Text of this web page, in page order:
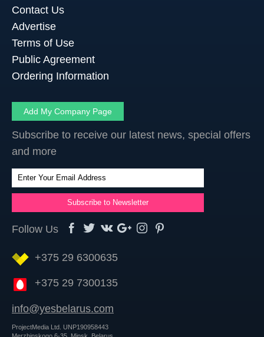
Contact Us
Advertise
Terms of Use
Public Agreement
Ordering Information
Add My Company Page
Subscribe to receive our latest news, special offers
and more
Follow Us
+375 29 6300635
+375 29 7300135
info@yesbelarus.com
ProjectMedia Ltd. UNP190958443